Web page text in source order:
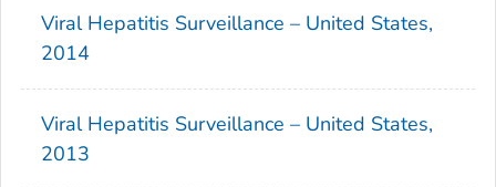
Viral Hepatitis Surveillance – United States,
2014
Viral Hepatitis Surveillance – United States,
2013